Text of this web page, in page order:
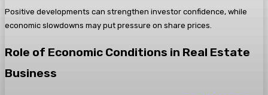
Positive developments can strengthen investor confidence, while
economic slowdowns may put pressure on share prices.
Role of Economic Conditions in Real Estate
Business